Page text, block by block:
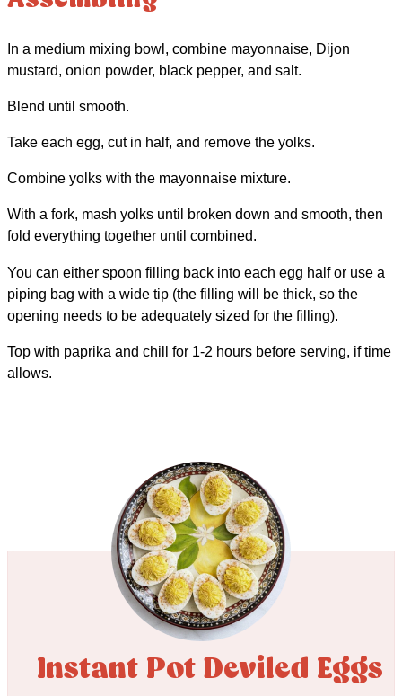
In a medium mixing bowl, combine mayonnaise, Dijon
mustard, onion powder, black pepper, and salt.
Blend until smooth.
Take each egg, cut in half, and remove the yolks.
Combine yolks with the mayonnaise mixture.
With a fork, mash yolks until broken down and smooth, then
fold everything together until combined.
You can either spoon filling back into each egg half or use a
piping bag with a wide tip (the filling will be thick, so the
opening needs to be adequately sized for the filling).
Top with paprika and chill for 1-2 hours before serving, if time
allows.
Instant Pot Deviled Eggs